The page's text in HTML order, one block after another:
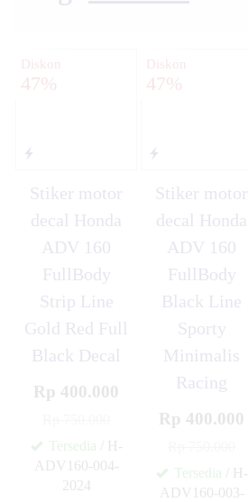
Diskon
47%
Stiker motor
decal Honda
ADV 160
FullBody
Strip Line
Gold Red Full
Black Decal
Rp 400.000
Tersedia / H-
ADV160-004-
2024
Diskon
47%
Stiker motor
decal Honda
ADV 160
FullBody
Black Line
Sporty
Minimalis
Racing
Rp 400.000
Tersedia / H-
ADV160-003-